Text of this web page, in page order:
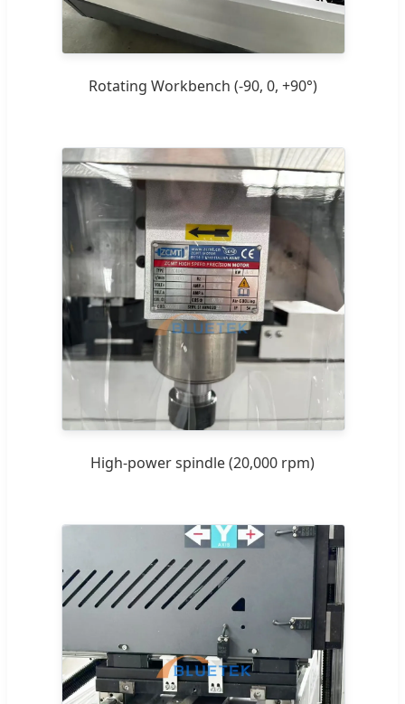
Rotating Workbench (-90, 0, +90°)
High-power spindle (20,000 rpm)